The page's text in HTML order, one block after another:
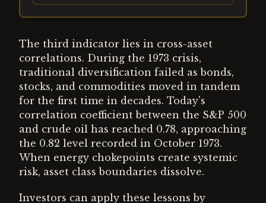
The third indicator lies in cross-asset
correlations. During the 1973 crisis,
traditional diversification failed as bonds,
stocks, and commodities moved in tandem
for the first time in decades. Today's
correlation coefficient between the S&P 500
and crude oil has reached 0.78, approaching
the 0.82 level recorded in October 1973.
When energy chokepoints create systemic
risk, asset class boundaries dissolve.
Investors can apply these lessons by